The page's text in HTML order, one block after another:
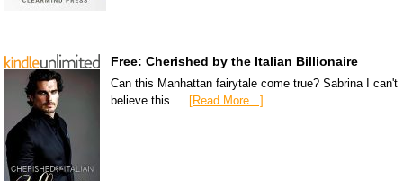
Free: Cherished by the Italian Billionaire
Can this Manhattan fairytale come true? Sabrina I can't
believe this …
[Read More...]